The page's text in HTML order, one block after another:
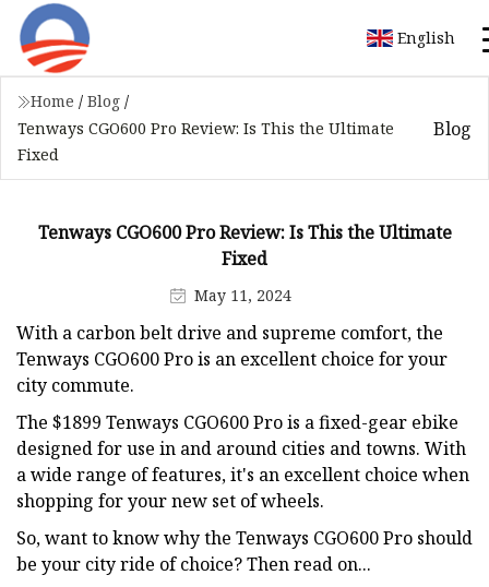
English
Home / Blog /
Tenways CGO600 Pro Review: Is This the Ultimate
Fixed
Blog
Tenways CGO600 Pro Review: Is This the Ultimate
Fixed
May 11, 2024
With a carbon belt drive and supreme comfort, the
Tenways CGO600 Pro is an excellent choice for your
city commute.
The $1899 Tenways CGO600 Pro is a fixed-gear ebike
designed for use in and around cities and towns. With
a wide range of features, it's an excellent choice when
shopping for your new set of wheels.
So, want to know why the Tenways CGO600 Pro should
be your city ride of choice? Then read on...